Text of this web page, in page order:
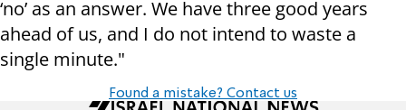
‘no’ as an answer. We have three good years
ahead of us, and I do not intend to waste a
single minute."
Found a mistake? Contact us